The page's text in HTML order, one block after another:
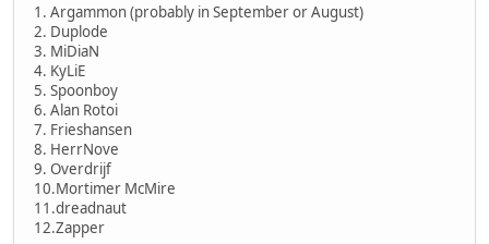
1. Argammon (probably in September or August)
2. Duplode
3. MiDiaN
4. KyLiE
5. Spoonboy
6. Alan Rotoi
7. Frieshansen
8. HerrNove
9. Overdrijf
10.Mortimer McMire
11.dreadnaut
12.Zapper